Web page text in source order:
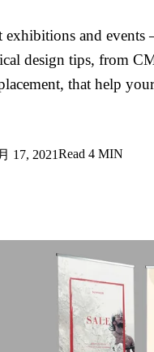
exhibitions and
design tips, from
that help
17, 2021Read 4 MIN